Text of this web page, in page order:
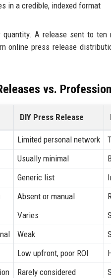
in a credible, indexed format
A release sent to
online press release
vs.
DIY Press Release
Limited personal network
Usually minimal
Generic list
Absent or manual
Varies
Weak
Low upfront, poor ROI
Rarely considered